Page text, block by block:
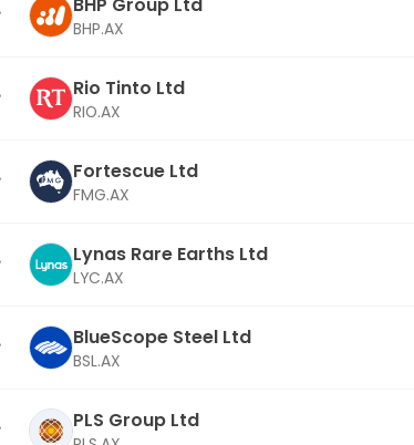
BHP.AX
Rio Tinto Ltd
RIO.AX
Fortescue Ltd
FMG.AX
Lynas Rare Earths Ltd
LYC.AX
BlueScope Steel Ltd
BSL.AX
PLS Group Ltd